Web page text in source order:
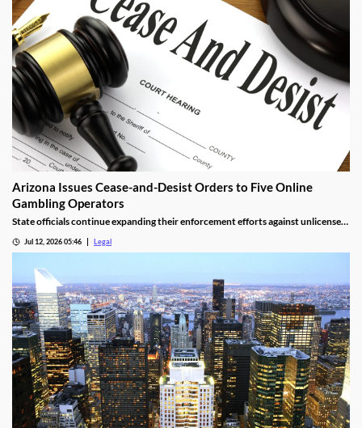
Arizona Issues Cease-and-Desist Orders to Five Online
Gambling Operators
State officials continue expanding their enforcement efforts against unlicensed
Jul 12, 2026 05:46 Legal